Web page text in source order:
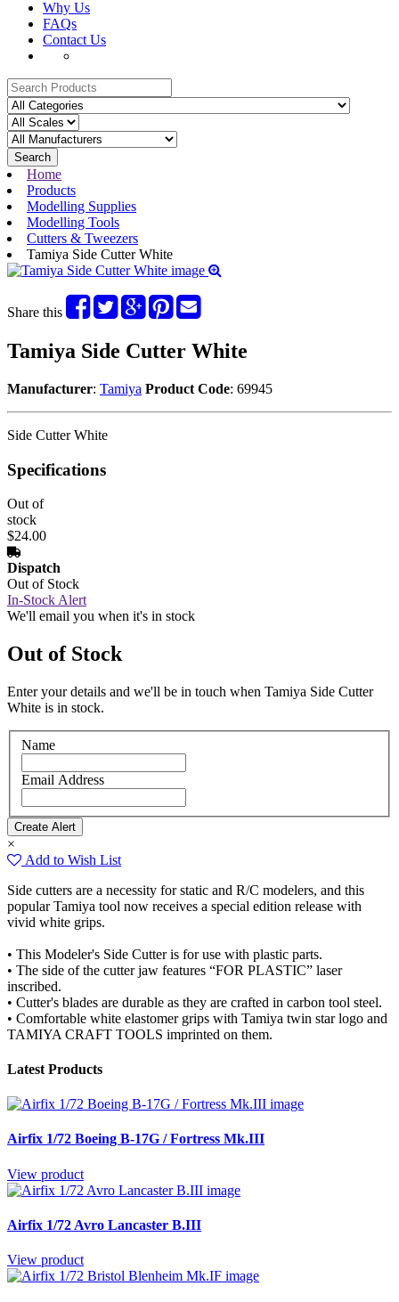
Why Us
FAQs
Contact Us
Search
Home
Products
Modelling Supplies
Modelling Tools
Cutters & Tweezers
Tamiya Side Cutter White
Share this
Tamiya Side Cutter White
Manufacturer: Tamiya Product Code: 69945
Side Cutter White
Specifications
Out of
stock
$24.00
Dispatch
Out of Stock
In-Stock Alert
We'll email you when it's in stock
Out of Stock
Enter your details and we'll be in touch when Tamiya Side Cutter
White is in stock.
Name
Email Address
×
Add to Wish List
Side cutters are a necessity for static and R/C modelers, and this
popular Tamiya tool now receives a special edition release with
vivid white grips.
• This Modeler's Side Cutter is for use with plastic parts.
• The side of the cutter jaw features “FOR PLASTIC” laser
inscribed.
• Cutter's blades are durable as they are crafted in carbon tool steel.
• Comfortable white elastomer grips with Tamiya twin star logo and
TAMIYA CRAFT TOOLS imprinted on them.
Latest Products
Airfix 1/72 Boeing B-17G / Fortress Mk.III
View product
Airfix 1/72 Avro Lancaster B.III
View product